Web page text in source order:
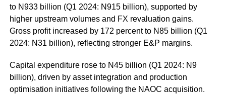
to N933 billion (Q1 2024: N915 billion), supported by
higher upstream volumes and FX revaluation gains.
Gross profit increased by 172 percent to N85 billion (Q1
2024: N31 billion), reflecting stronger E&P margins.
Capital expenditure rose to N45 billion (Q1 2024: N9
billion), driven by asset integration and production
optimisation initiatives following the NAOC acquisition.